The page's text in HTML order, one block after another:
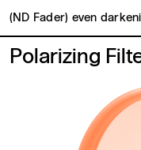
(ND Fader) even
Polarizing